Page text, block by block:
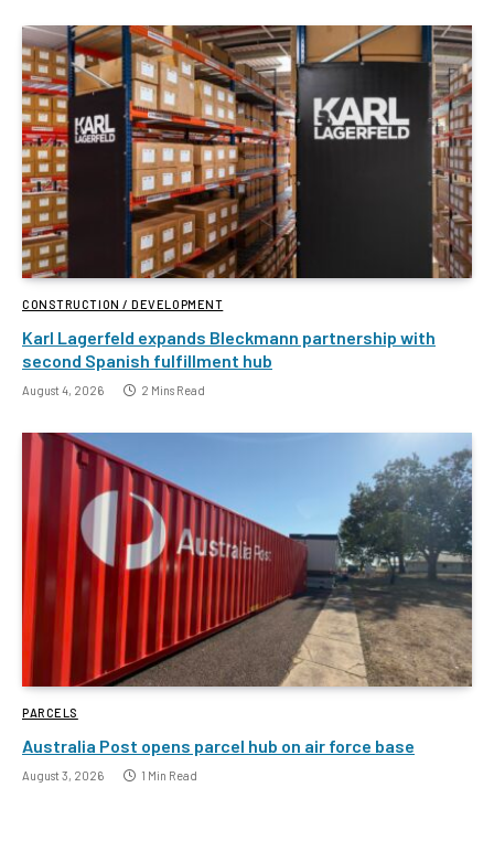
CONSTRUCTION / DEVELOPMENT
Karl Lagerfeld expands Bleckmann partnership with
second Spanish fulfillment hub
August 4, 2026 2 Mins Read
PARCELS
Australia Post opens parcel hub on air force base
August 3, 2026 1 Min Read